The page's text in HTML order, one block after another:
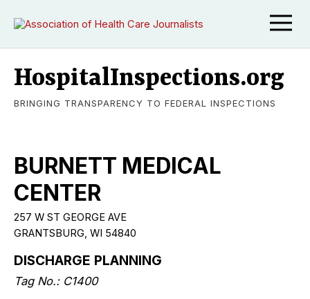
HospitalInspections.org
BRINGING TRANSPARENCY TO FEDERAL INSPECTIONS
BURNETT MEDICAL
CENTER
257 W ST GEORGE AVE
GRANTSBURG, WI 54840
DISCHARGE PLANNING
Tag No.: C1400